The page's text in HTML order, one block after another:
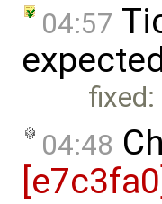
04:57
fixed:
04:48